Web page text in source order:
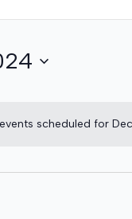
scheduled for